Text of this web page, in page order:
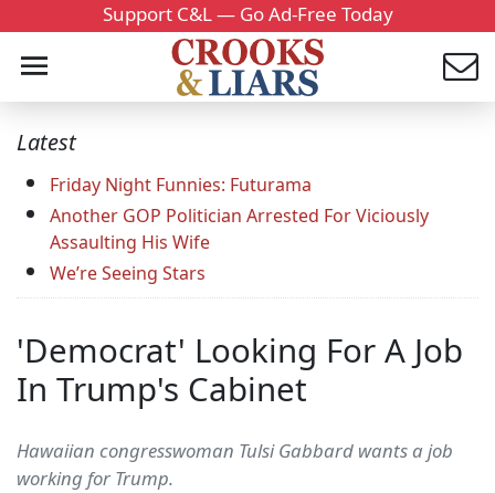
Support C&L — Go Ad-Free Today
Latest
Friday Night Funnies: Futurama
Another GOP Politician Arrested For Viciously
Assaulting His Wife
We’re Seeing Stars
'Democrat' Looking For A Job
In Trump's Cabinet
Hawaiian congresswoman Tulsi Gabbard wants a job
working for Trump.